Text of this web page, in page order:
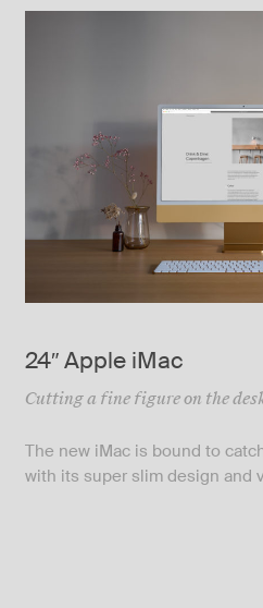
24″ Apple iMac
Cutting a fine figure on the
The new iMac is bound to
with its super slim design and